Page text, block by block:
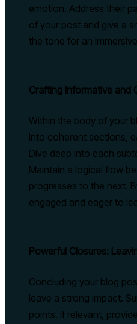
emotion. Address their
of your post and give a
the tone for an
Crafting Informative and
Within the body of your
into coherent sections,
Dive deep into each
Maintain a logical flow
progresses to the next.
engaged and eager to
Powerful Closures:
Concluding your blog
leave a strong impact.
points. If relevant,